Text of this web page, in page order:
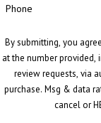
Phone
By submitting, you
at the number
review requests, via automated
purchase. Msg & data
cancel or